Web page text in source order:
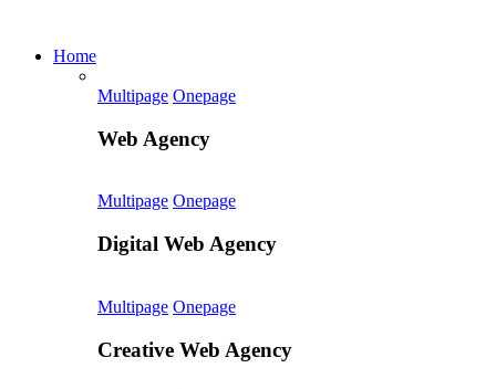
Home
Multipage Onepage
Web Agency
Multipage Onepage
Digital Web Agency
Multipage Onepage
Creative Web Agency